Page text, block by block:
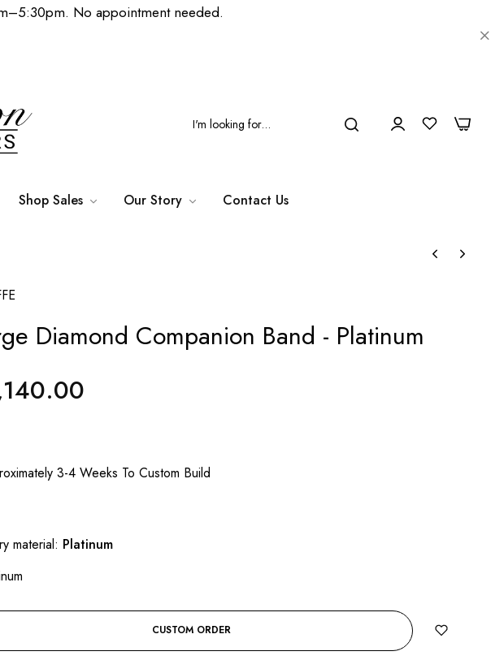
No appointment needed.
0
Shop Sales Our Story Contact Us
Diamond Companion Band - Platinum
3-4 Weeks To Custom Build
material: Platinum
CUSTOM ORDER